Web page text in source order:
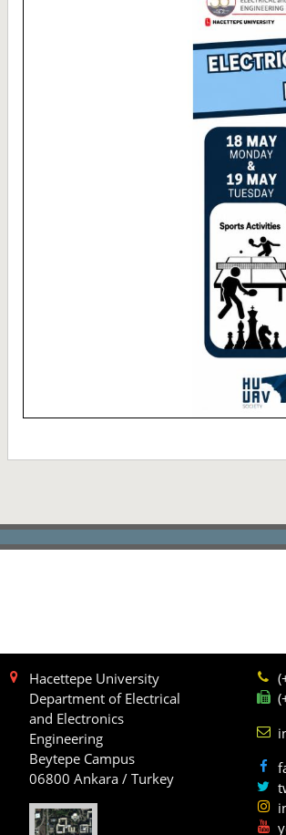
Hacettepe University
Department of Electrical
and Electronics
Engineering
Beytepe Campus
06800 Ankara / Turkey